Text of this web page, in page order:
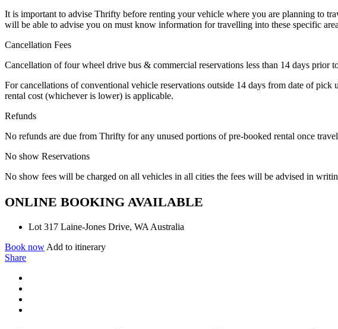
It is important to advise Thrifty before renting your vehicle where you are planning to
will be able to advise you on must know information for travelling into these specific
Cancellation Fees
Cancellation of four wheel drive bus & commercial reservations less than 14 days
For cancellations of conventional vehicle reservations outside 14 days from date of
rental cost (whichever is lower) is applicable.
Refunds
No refunds are due from Thrifty for any unused portions of pre-booked rental once
No show Reservations
No show fees will be charged on all vehicles in all cities the fees will be advised in
ONLINE BOOKING AVAILABLE
Lot 317 Laine-Jones Drive, WA Australia
Book now Add to itinerary
Share